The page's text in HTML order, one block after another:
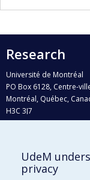
Research
Université de Montréal
PO Box 6128, Centre-
Montréal, Québec,
H3C 3J7
Who does what?
UdeM
privacy